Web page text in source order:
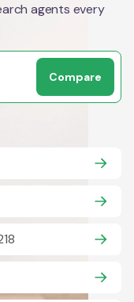
agents every
Compare